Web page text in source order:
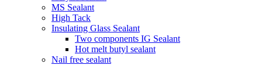
MS Sealant
High Tack
Insulating Glass Sealant
Two components IG Sealant
Hot melt butyl sealant
Nail free sealant